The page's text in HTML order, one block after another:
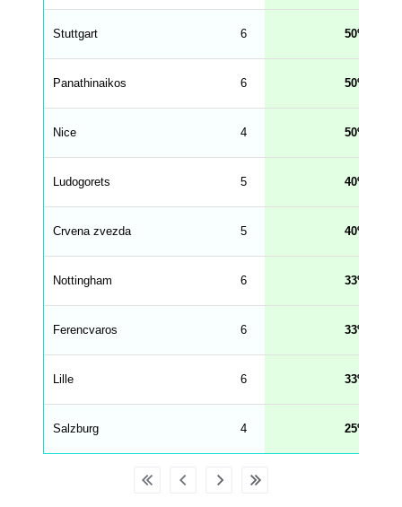
e
r
n
e
s
r
n
s
l
n
h
M
n
A
p
Stuttgart 6 50
Panathinaikos 6 50
Nice 4 50
Ludogorets 5 40
Crvena zvezda 5 40
Nottingham 6 33
Ferencvaros 6 33
Lille 6 33
Salzburg 4 25